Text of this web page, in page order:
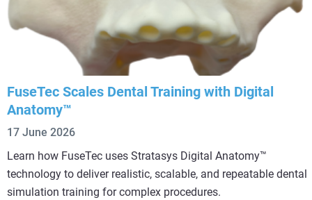
FuseTec Scales Dental Training with Digital
Anatomy™
17 June 2026
Learn how FuseTec uses Stratasys Digital Anatomy™
technology to deliver realistic, scalable, and repeatable dental
simulation training for complex procedures.